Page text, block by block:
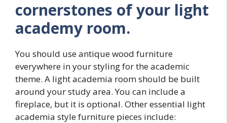
cornerstones of your light
academy room.
You should use antique wood furniture
everywhere in your styling for the academic
theme. A light academia room should be built
around your study area. You can include a
fireplace, but it is optional. Other essential light
academia style furniture pieces include: